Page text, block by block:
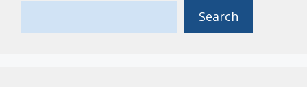
Search